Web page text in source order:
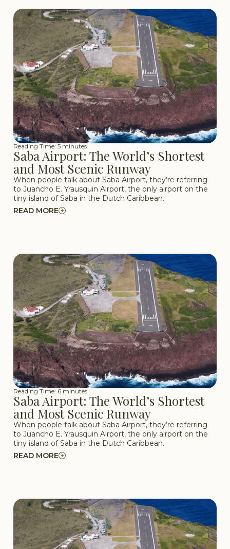
Reading Time: 5 minutes
Saba Airport: The World’s Shortest
and Most Scenic Runway
When people talk about Saba Airport, they’re referring
to Juancho E. Yrausquin Airport, the only airport on the
tiny island of Saba in the Dutch Caribbean.
READ MORE
Reading Time: 6 minutes
Saba Airport: The World’s Shortest
and Most Scenic Runway
When people talk about Saba Airport, they’re referring
to Juancho E. Yrausquin Airport, the only airport on the
tiny island of Saba in the Dutch Caribbean.
READ MORE